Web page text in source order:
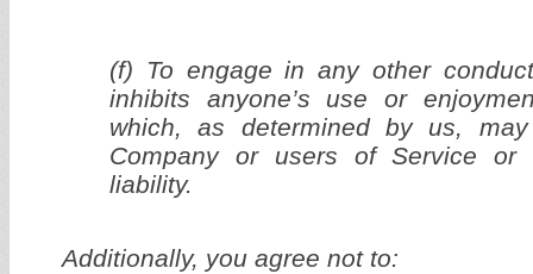
(f) To engage in any other
inhibits anyone’s use or
which, as determined by us,
Company or users of Service or
liability.
Additionally, you agree not to: